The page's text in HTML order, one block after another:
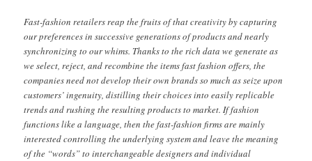
Fast-fashion retailers reap the fruits of that creativity by capturing
our preferences in successive generations of products and nearly
synchronizing to our whims. Thanks to the rich data we generate as
we select, reject, and recombine the items fast fashion offers, the
companies need not develop their own brands so much as seize upon
customers’ ingenuity, distilling their choices into easily replicable
trends and rushing the resulting products to market. If fashion
functions like a language, then the fast-fashion firms are mainly
interested controlling the underlying system and leave the meaning
of the “words” to interchangeable designers and individual